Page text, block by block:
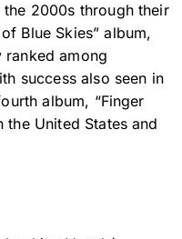
2000s through their
Blue Skies” album,
ranked among
success also seen in
album, “Finger
the United States and